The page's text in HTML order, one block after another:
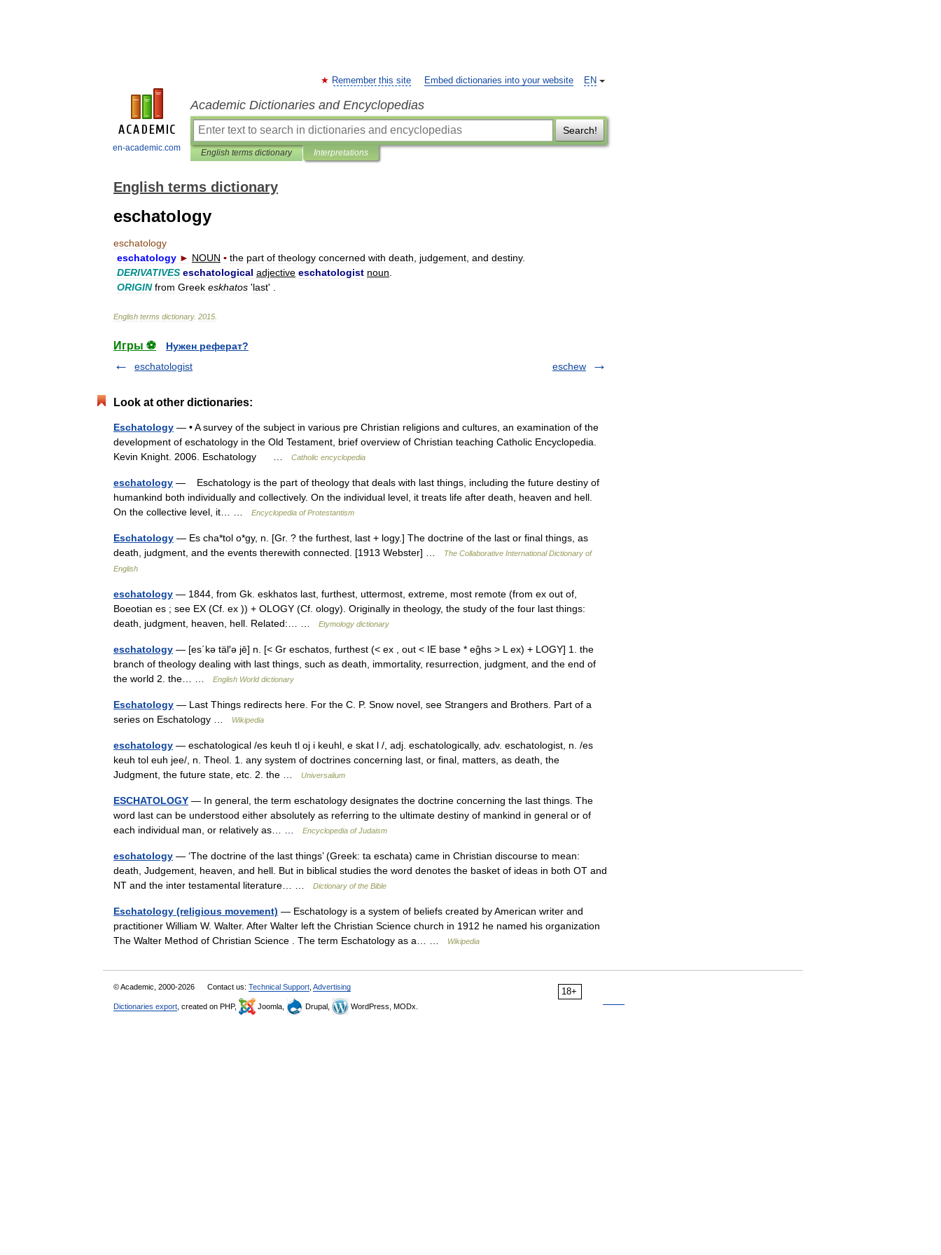
en-academic.com
EN
Remember this site Embed dictionaries into your website
Academic Dictionaries and Encyclopedias
Search!
English terms dictionary Interpretations
English terms dictionary
eschatology
eschatology
eschatology ► NOUN ▪ the part of theology concerned with death judgement and destiny.
DERIVATIVES eschatological adjective eschatologist noun
ORIGIN from Greek eskhatos 'last' .
English terms dictionary. 2015
Игры ⚽
Нужен реферат?
eschatologist
eschew
Look at other dictionaries:
Eschatology — • A survey of the subject in various pre Christian religions and cultures, an examination of the
development of eschatology in the Old Testament, brief overview of Christian teaching Catholic Encyclopedia.
Kevin Knight. 2006. Eschatology …
Catholic encyclopedia
eschatology — Eschatology is the part of theology that deals with last things, including the future destiny of
humankind both individually and collectively. On the individual level, it treats life after death, heaven and hell.
On the collective level, it… …
Encyclopedia of Protestantism
Eschatology — Es cha*tol o*gy, n. [Gr. ? the furthest, last + logy.] The doctrine of the last or final things, as
death, judgment, and the events therewith connected. [1913 Webster] …
The Collaborative International Dictionary of
English
eschatology — 1844, from Gk. eskhatos last, furthest, uttermost, extreme, most remote (from ex out of,
Boeotian es ; see EX (Cf. ex )) + OLOGY (Cf. ology). Originally in theology, the study of the four last things:
death, judgment, heaven, hell. Related:… …
Etymology dictionary
eschatology — [es΄kə täl′ə jē] n. [< Gr eschatos, furthest (< ex , out < IE base * eĝhs > L ex) + LOGY] 1. the
branch of theology dealing with last things, such as death, immortality, resurrection, judgment, and the end of
the world 2. the… …
English World dictionary
Eschatology — Last Things redirects here. For the C. P. Snow novel, see Strangers and Brothers. Part of a
series on Eschatology …
Wikipedia
eschatology — eschatological /es keuh tl oj i keuhl, e skat l /, adj. eschatologically, adv. eschatologist, n. /es
keuh tol euh jee/, n. Theol. 1. any system of doctrines concerning last, or final, matters, as death, the
Judgment, the future state, etc. 2. the …
Universalium
ESCHATOLOGY — In general, the term eschatology designates the doctrine concerning the last things. The
word last can be understood either absolutely as referring to the ultimate destiny of mankind in general or of
each individual man, or relatively as… …
Encyclopedia of Judaism
eschatology — ‘The doctrine of the last things’ (Greek: ta eschata) came in Christian discourse to mean:
death, Judgement, heaven, and hell. But in biblical studies the word denotes the basket of ideas in both OT and
NT and the inter testamental literature… …
Dictionary of the Bible
Eschatology (religious movement) — Eschatology is a system of beliefs created by American writer and
practitioner William W. Walter. After Walter left the Christian Science church in 1912 he named his organization
The Walter Method of Christian Science . The term Eschatology as a… …
Wikipedia
18+
© Academic, 2000-2026 Contact us: Technical Support Advertising
Dictionaries export , created on PHP, Joomla, Drupal, WordPress, MODx.